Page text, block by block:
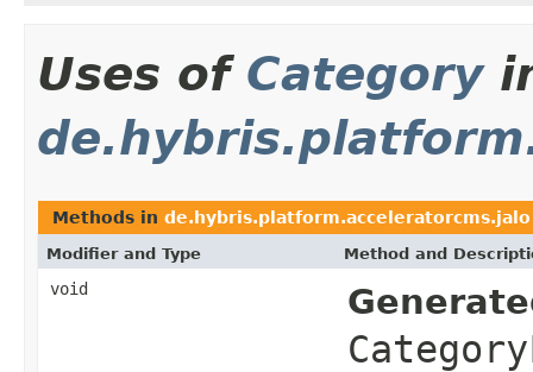
Uses of Category
Methods in de.hybris.platform.acceleratorcms.jalo
Modifier and Type Method and
void